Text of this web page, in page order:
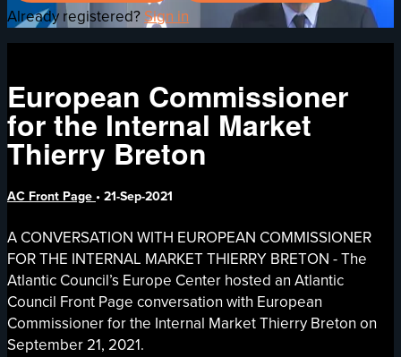
Already registered? Sign in
European Commissioner
for the Internal Market
Thierry Breton
AC Front Page •21-Sep-2021
A CONVERSATION WITH EUROPEAN COMMISSIONER
FOR THE INTERNAL MARKET THIERRY BRETON - The
Atlantic Council’s Europe Center hosted an Atlantic
Council Front Page conversation with European
Commissioner for the Internal Market Thierry Breton on
September 21, 2021.